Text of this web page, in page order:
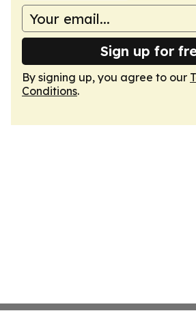
Sign up for
By signing up, you agree to our
Conditions.